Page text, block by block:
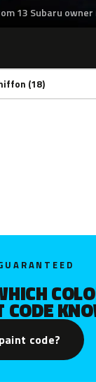
13 Subaru
2
by model
CODE
code?